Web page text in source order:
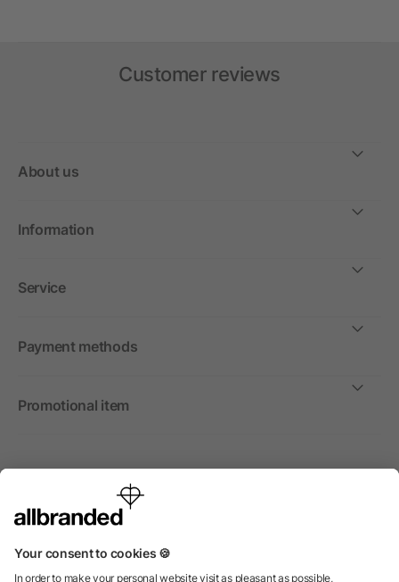
Customer reviews
About us
Information
Service
Payment methods
Promotional item
International